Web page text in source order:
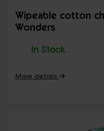
Wipeable cotton
Wonders
In Stock
More details